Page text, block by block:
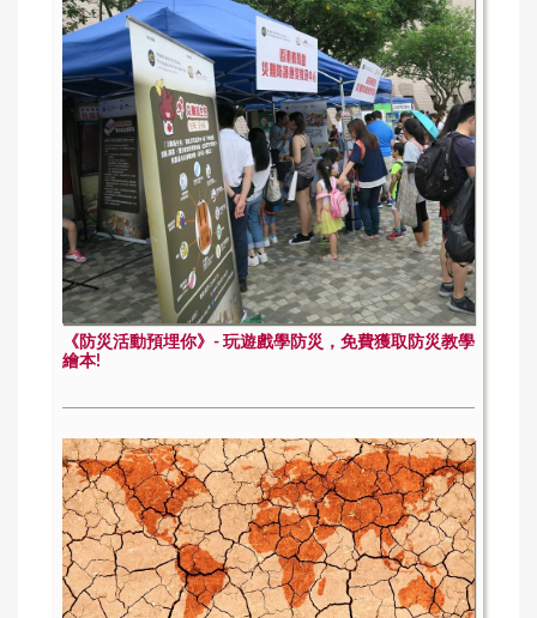
《防災活動預埋你》- 玩遊戲學防災，免費獲取防災教學
繪本!